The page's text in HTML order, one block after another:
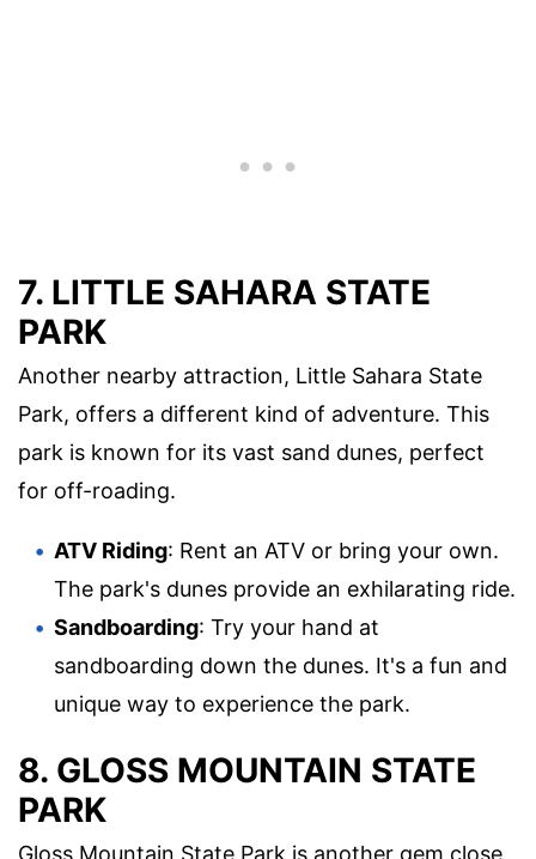
7. LITTLE SAHARA STATE
PARK
Another nearby attraction, Little Sahara State
Park, offers a different kind of adventure. This
park is known for its vast sand dunes, perfect
for off-roading.
ATV Riding: Rent an ATV or bring your own.
The park's dunes provide an exhilarating ride.
Sandboarding: Try your hand at
sandboarding down the dunes. It's a fun and
unique way to experience the park.
8. GLOSS MOUNTAIN STATE
PARK
Gloss Mountain State Park is another gem close